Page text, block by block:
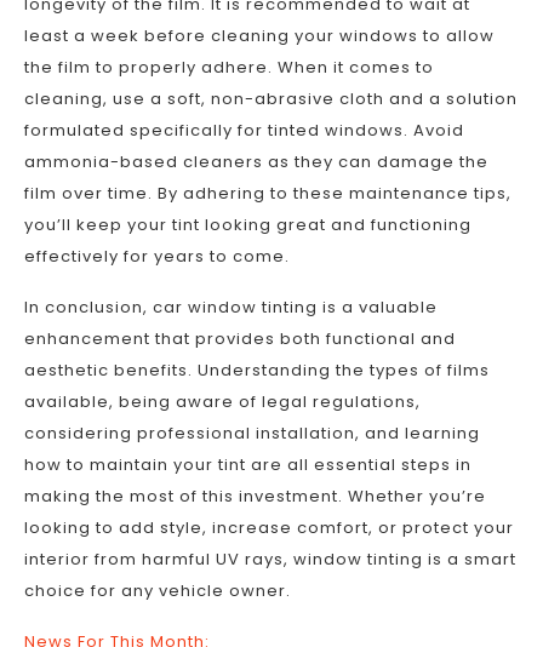
least a week before cleaning your windows to allow
the film to properly adhere. When it comes to
cleaning, use a soft, non-abrasive cloth and a solution
formulated specifically for tinted windows. Avoid
ammonia-based cleaners as they can damage the
film over time. By adhering to these maintenance tips,
you’ll keep your tint looking great and functioning
effectively for years to come.
In conclusion, car window tinting is a valuable
enhancement that provides both functional and
aesthetic benefits. Understanding the types of films
available, being aware of legal regulations,
considering professional installation, and learning
how to maintain your tint are all essential steps in
making the most of this investment. Whether you’re
looking to add style, increase comfort, or protect your
interior from harmful UV rays, window tinting is a smart
choice for any vehicle owner.
News For This Month: